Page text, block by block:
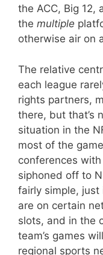
the ACC, Big 12,
the multiple
otherwise air on
The relative
each league
rights partners,
there, but that’s
situation in the
most of the
conferences
siphoned off to
fairly simple,
are on certain
slots, and in the
team’s games
regional sports